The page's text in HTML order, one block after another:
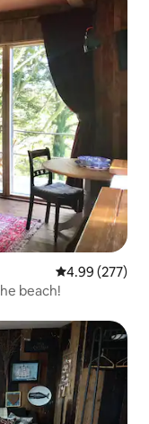
4.99 out of 5
4.99 (277)
to the beach!